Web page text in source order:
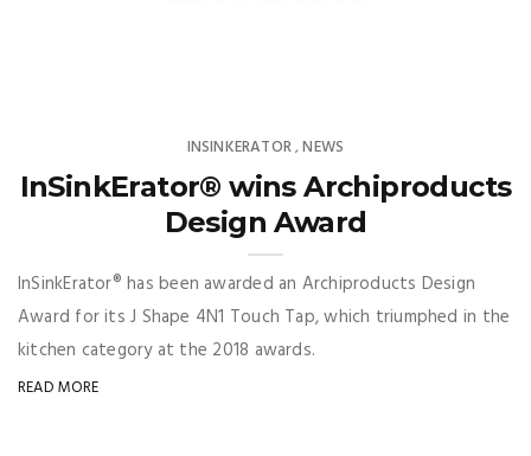
INSINKERATOR,NEWS
InSinkErator® wins Archiproducts
Design Award
InSinkErator® has been awarded an Archiproducts Design
Award for its J Shape 4N1 Touch Tap, which triumphed in the
kitchen category at the 2018 awards.
READ MORE